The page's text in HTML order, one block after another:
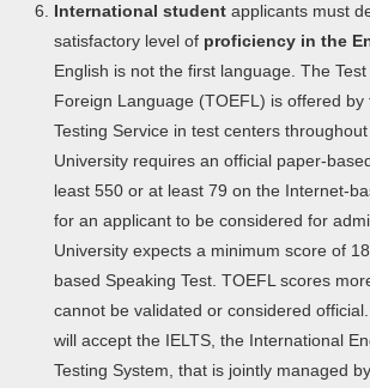
International student applicants must
satisfactory level of proficiency in the
English is not the first language. The
Foreign Language (TOEFL) is offered by
Testing Service in test centers
University requires an official paper-
least 550 or at least 79 on the Internet-
for an applicant to be considered for
University expects a minimum score of
based Speaking Test. TOEFL scores
cannot be validated or considered
will accept the IELTS, the International
Testing System, that is jointly managed